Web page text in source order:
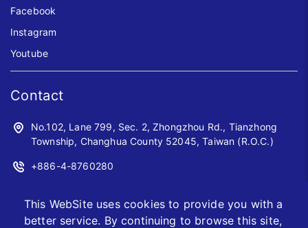
This WebSite uses cookies to provide you with a
better service. By continuing to browse this site,
Facebook
Instagram
Youtube
Contact
No.102, Lane 799, Sec. 2, Zhongzhou Rd., Tianzhong
Township, Changhua County 52045, Taiwan (R.O.C.)
+886-4-8760280
sales@jwoyiih.com